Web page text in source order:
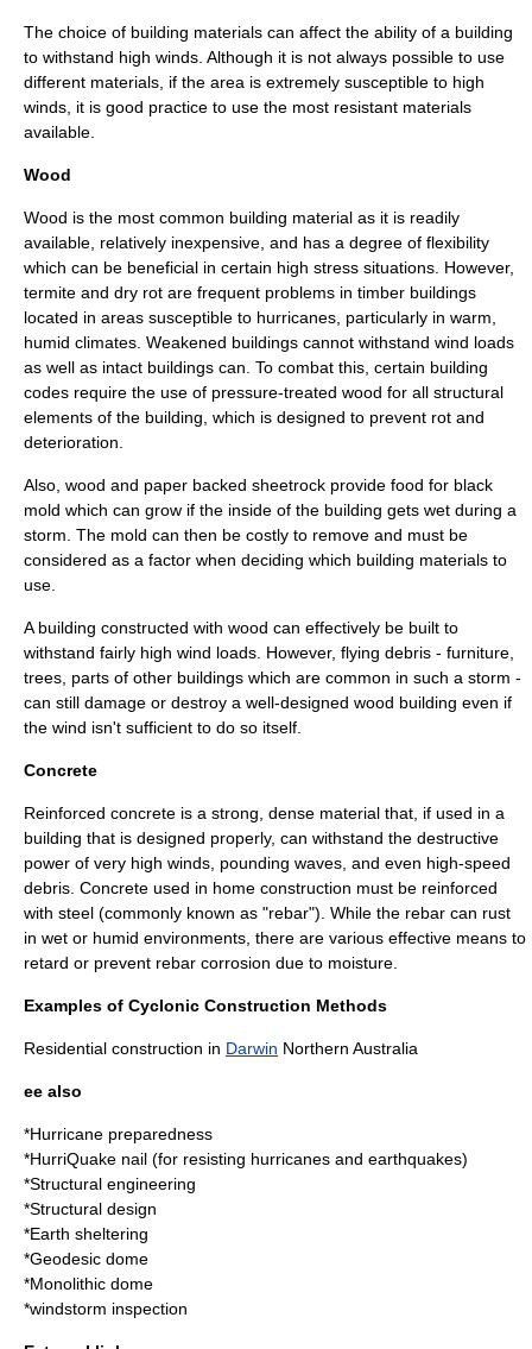
The choice of building materials can affect the ability of a building
to withstand high winds. Although it is not always possible to use
different materials, if the area is extremely susceptible to high
winds, it is good practice to use the most resistant materials
available.
Wood
Wood is the most common building material as it is readily
available, relatively inexpensive, and has a degree of flexibility
which can be beneficial in certain high stress situations. However,
termite and dry rot are frequent problems in timber buildings
located in areas susceptible to hurricanes, particularly in warm,
humid climates. Weakened buildings cannot withstand wind loads
as well as intact buildings can. To combat this, certain building
codes require the use of pressure-treated wood for all structural
elements of the building, which is designed to prevent rot and
deterioration.
Also, wood and paper backed sheetrock provide food for black
mold which can grow if the inside of the building gets wet during a
storm. The mold can then be costly to remove and must be
considered as a factor when deciding which building materials to
use.
A building constructed with wood can effectively be built to
withstand fairly high wind loads. However, flying debris - furniture,
trees, parts of other buildings which are common in such a storm -
can still damage or destroy a well-designed wood building even if
the wind isn't sufficient to do so itself.
Concrete
Reinforced concrete is a strong, dense material that, if used in a
building that is designed properly, can withstand the destructive
power of very high winds, pounding waves, and even high-speed
debris. Concrete used in home construction must be reinforced
with steel (commonly known as "rebar"). While the rebar can rust
in wet or humid environments, there are various effective means to
retard or prevent rebar corrosion due to moisture.
Examples of Cyclonic Construction Methods
Residential construction in Darwin Northern Australia
ee also
*Hurricane preparedness
*HurriQuake nail (for resisting hurricanes and earthquakes)
*Structural engineering
*Structural design
*Earth sheltering
*Geodesic dome
*Monolithic dome
*windstorm inspection